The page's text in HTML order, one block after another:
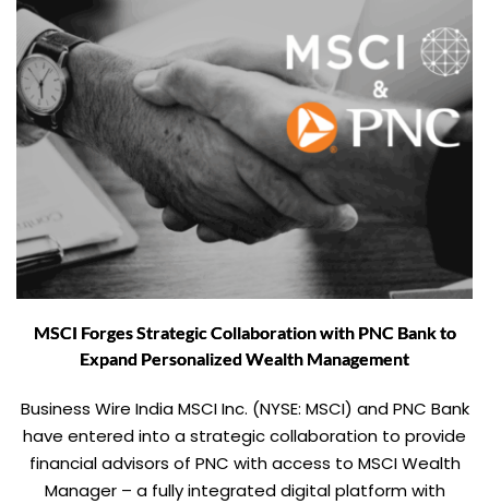
MSCI Forges Strategic Collaboration with PNC Bank to
Expand Personalized Wealth Management
Business Wire India MSCI Inc. (NYSE: MSCI) and PNC Bank
have entered into a strategic collaboration to provide
financial advisors of PNC with access to MSCI Wealth
Manager – a fully integrated digital platform with